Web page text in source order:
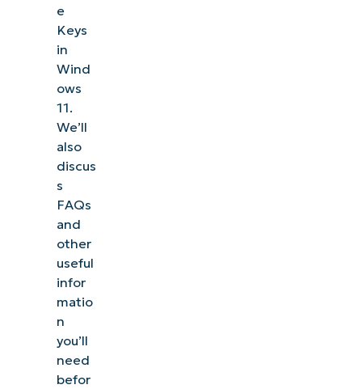
e
Keys
in
Wind
ows
11.
We’ll
also
discus
s
FAQs
and
other
useful
infor
matio
n
you’ll
need
befor